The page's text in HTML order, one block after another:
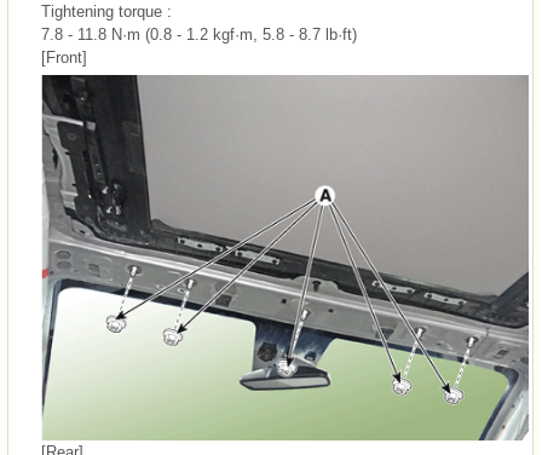
Tightening torque :
7.8 - 11.8 N·m (0.8 - 1.2 kgf·m, 5.8 - 8.7 lb·ft)
[Front]